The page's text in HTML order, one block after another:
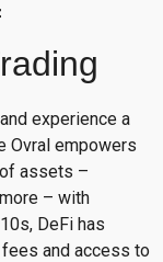
experience a
Ovral empowers
assets –
– with
DeFi has
and access to